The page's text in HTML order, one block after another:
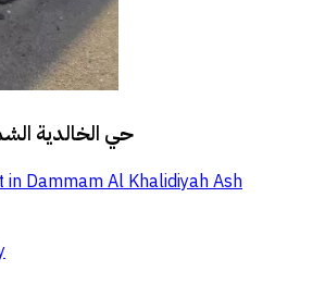
حي الخالدية
Dammam Al Khalidiyah Ash